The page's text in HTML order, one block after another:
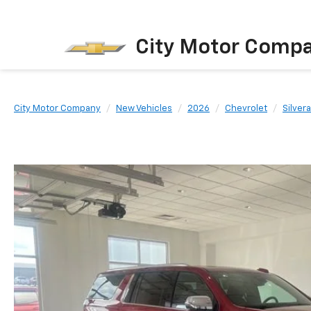
City Motor
City Motor Company New Vehicles 2026 Chevrolet